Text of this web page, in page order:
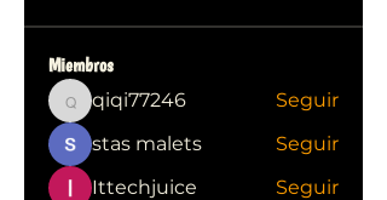
Miembros
qiqi77246
qiqi77246
Seguir
stas malets
Seguir
Ittechjuice
Seguir